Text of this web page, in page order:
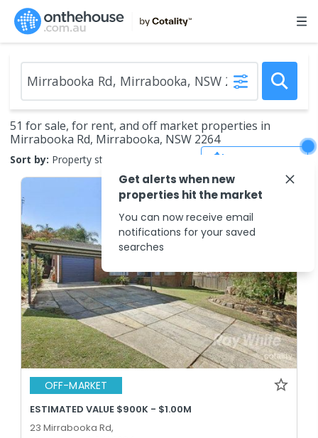
51 for sale, for rent, and off market properties in
Mirrabooka Rd, Mirrabooka, NSW 2264
Sort by: Property status
OFF-MARKET
ESTIMATED VALUE $900K - $1.00M
23 Mirrabooka Rd,
Get alerts when new
properties hit the market
You can now receive email
notifications for your saved
searches